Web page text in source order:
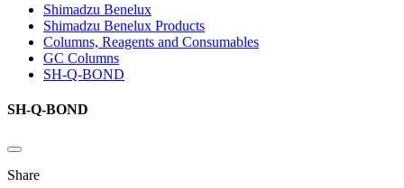
Shimadzu Benelux
Shimadzu Benelux Products
Columns, Reagents and Consumables
GC Columns
SH-Q-BOND
SH-Q-BOND
Share